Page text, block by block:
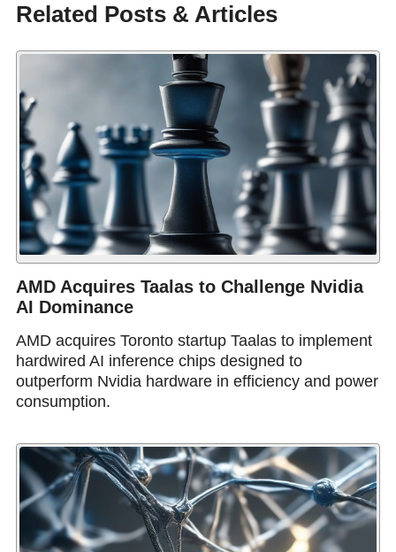
Related Posts & Articles
AMD Acquires Taalas to Challenge Nvidia
AI Dominance
AMD acquires Toronto startup Taalas to implement
hardwired AI inference chips designed to
outperform Nvidia hardware in efficiency and power
consumption.